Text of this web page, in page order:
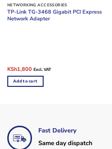
NETWORKING ACCESSORIES
TP-Link TG-3468 Gigabit PCI Express
Network Adapter
Original
price
was:
KSh2,500.
KSh1,800Current
price
is:
KSh1,800.
Excl. VAT
Add to cart
Fast Delivery
Same day dispatch